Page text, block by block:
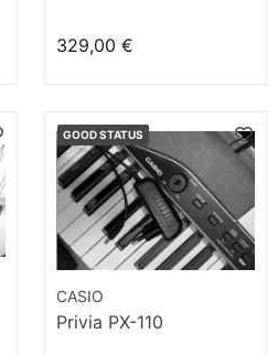
329,00 €
GOOD STATUS
CASIO
Privia PX-110